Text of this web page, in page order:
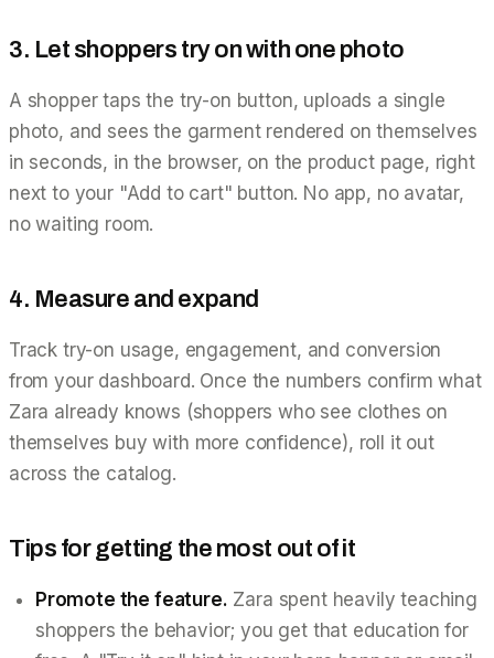
3. Let shoppers try on with one photo
A shopper taps the try-on button, uploads a single
photo, and sees the garment rendered on themselves
in seconds, in the browser, on the product page, right
next to your "Add to cart" button. No app, no avatar,
no waiting room.
4. Measure and expand
Track try-on usage, engagement, and conversion
from your dashboard. Once the numbers confirm what
Zara already knows (shoppers who see clothes on
themselves buy with more confidence), roll it out
across the catalog.
Tips for getting the most out of it
Promote the feature. Zara spent heavily teaching
shoppers the behavior; you get that education for